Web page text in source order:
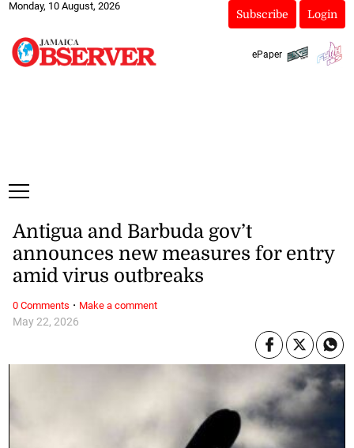
Monday, 10 August, 2026
Subscribe Login
ePaper
May 22, 2026
Antigua and Barbuda gov’t
announces new measures for entry
amid virus outbreaks
0 Comments · Make a comment